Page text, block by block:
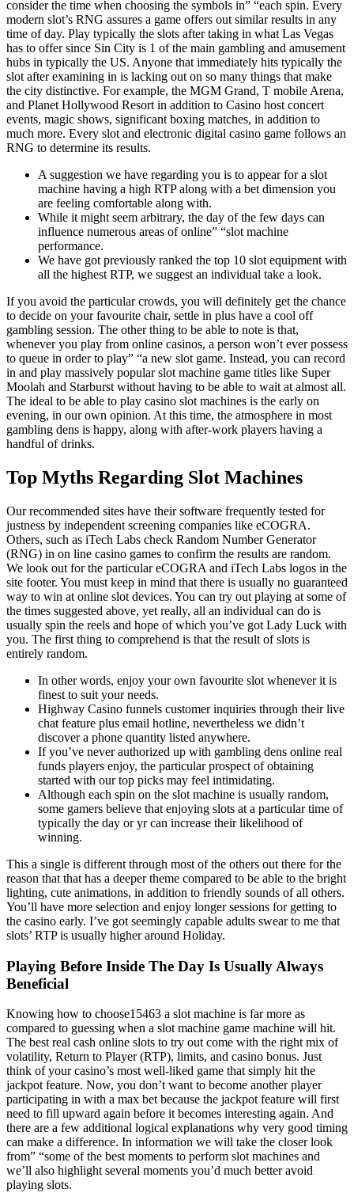
consider the time when choosing the symbols in” “each spin. Every
modern slot’s RNG assures a game offers out similar results in any
time of day. Play typically the slots after taking in what Las Vegas
has to offer since Sin City is 1 of the main gambling and amusement
hubs in typically the US. Anyone that immediately hits typically the
slot after examining in is lacking out on so many things that make
the city distinctive. For example, the MGM Grand, T mobile Arena,
and Planet Hollywood Resort in addition to Casino host concert
events, magic shows, significant boxing matches, in addition to
much more. Every slot and electronic digital casino game follows an
RNG to determine its results.
A suggestion we have regarding you is to appear for a slot
machine having a high RTP along with a bet dimension you
are feeling comfortable along with.
While it might seem arbitrary, the day of the few days can
influence numerous areas of online” “slot machine
performance.
We have got previously ranked the top 10 slot equipment with
all the highest RTP, we suggest an individual take a look.
If you avoid the particular crowds, you will definitely get the chance
to decide on your favourite chair, settle in plus have a cool off
gambling session. The other thing to be able to note is that,
whenever you play from online casinos, a person won’t ever possess
to queue in order to play” “a new slot game. Instead, you can record
in and play massively popular slot machine game titles like Super
Moolah and Starburst without having to be able to wait at almost all.
The ideal to be able to play casino slot machines is the early on
evening, in our own opinion. At this time, the atmosphere in most
gambling dens is happy, along with after-work players having a
handful of drinks.
Top Myths Regarding Slot Machines
Our recommended sites have their software frequently tested for
justness by independent screening companies like eCOGRA.
Others, such as iTech Labs check Random Number Generator
(RNG) in on line casino games to confirm the results are random.
We look out for the particular eCOGRA and iTech Labs logos in the
site footer. You must keep in mind that there is usually no guaranteed
way to win at online slot devices. You can try out playing at some of
the times suggested above, yet really, all an individual can do is
usually spin the reels and hope of which you’ve got Lady Luck with
you. The first thing to comprehend is that the result of slots is
entirely random.
In other words, enjoy your own favourite slot whenever it is
finest to suit your needs.
Highway Casino funnels customer inquiries through their live
chat feature plus email hotline, nevertheless we didn’t
discover a phone quantity listed anywhere.
If you’ve never authorized up with gambling dens online real
funds players enjoy, the particular prospect of obtaining
started with our top picks may feel intimidating.
Although each spin on the slot machine is usually random,
some gamers believe that enjoying slots at a particular time of
typically the day or yr can increase their likelihood of
winning.
This a single is different through most of the others out there for the
reason that that has a deeper theme compared to be able to the bright
lighting, cute animations, in addition to friendly sounds of all others.
You’ll have more selection and enjoy longer sessions for getting to
the casino early. I’ve got seemingly capable adults swear to me that
slots’ RTP is usually higher around Holiday.
Playing Before Inside The Day Is Usually Always
Beneficial
Knowing how to choose15463 a slot machine is far more as
compared to guessing when a slot machine game machine will hit.
The best real cash online slots to try out come with the right mix of
volatility, Return to Player (RTP), limits, and casino bonus. Just
think of your casino’s most well-liked game that simply hit the
jackpot feature. Now, you don’t want to become another player
participating in with a max bet because the jackpot feature will first
need to fill upward again before it becomes interesting again. And
there are a few additional logical explanations why very good timing
can make a difference. In information we will take the closer look
from” “some of the best moments to perform slot machines and
we’ll also highlight several moments you’d much better avoid
playing slots.